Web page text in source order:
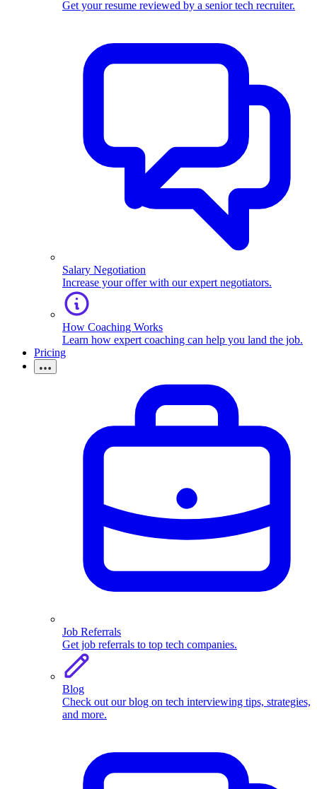
Get your resume reviewed by a senior tech recruiter.
Salary Negotiation
Increase your offer with our expert negotiators.
How Coaching Works
Learn how expert coaching can help you land the job.
Pricing
Job Referrals
Get job referrals to top tech companies.
Blog
Check out our blog on tech interviewing tips, strategies,
and more.